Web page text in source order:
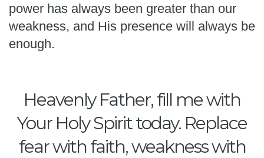
power has always been greater than our
weakness, and His presence will always be
enough.
Heavenly Father, fill me with
Your Holy Spirit today. Replace
fear with faith, weakness with